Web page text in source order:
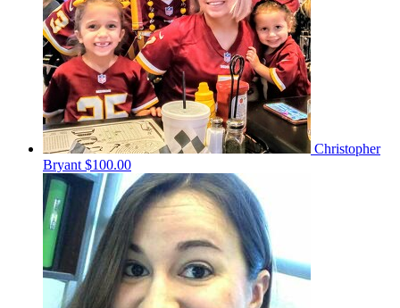
Christopher
Bryant $100.00